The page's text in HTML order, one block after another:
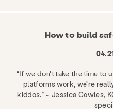
How to build
“If we don’t take the time to
platforms work, we’re
kiddos.” – Jessica Cowles,